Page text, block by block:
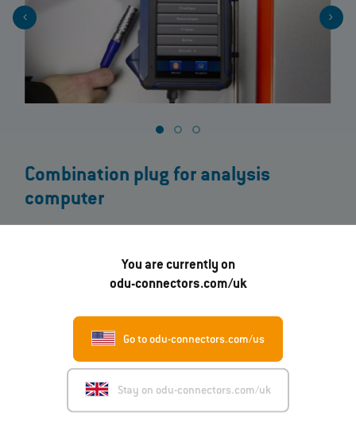
You are currently on
odu-connectors.com/uk
Go to odu-connectors.com/us
Stay on odu-connectors.com/uk
Combination plug for analysis
computer
ensures maximum measuring efficiency. Due to the mixed
assembly of the plug, the temperature, analysis results and
tension can be read out via a single measurement.
The device is handy, lightweight and also robust and intuitive to
operate. All measured and calculated values can be read out at a
View product